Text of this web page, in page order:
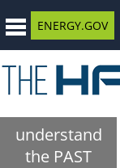
ENERGY.GOV
understand
the PAST